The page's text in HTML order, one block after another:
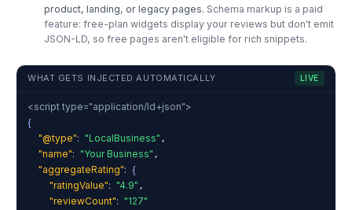
product, landing, or legacy pages. Schema markup is a paid
feature: free-plan widgets display your reviews but don't emit
JSON-LD, so free pages aren't eligible for rich snippets.
WHAT GETS INJECTED AUTOMATICALLY LIVE
<script type="application/ld+json">
{
"@type": "LocalBusiness" ,
"name": "Your Business" ,
"aggregateRating": {
"ratingValue": "4.9" ,
"reviewCount": "127"